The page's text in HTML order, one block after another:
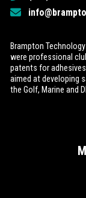
Brampton
were professional
patents for
aimed at developing
the Golf, Marine and